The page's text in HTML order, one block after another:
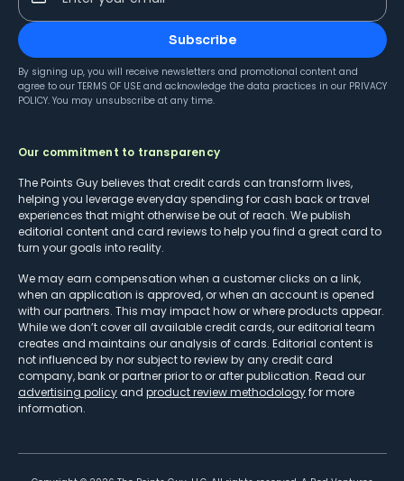
Subscribe
By signing up, you will receive newsletters and promotional content and
agree to our TERMS OF USE and acknowledge the data practices in our PRIVACY
POLICY. You may unsubscribe at any time.
Our commitment to transparency
The Points Guy believes that credit cards can transform lives,
helping you leverage everyday spending for cash back or travel
experiences that might otherwise be out of reach. We publish
editorial content and card reviews to help you find a great card to
turn your goals into reality.
We may earn compensation when a customer clicks on a link,
when an application is approved, or when an account is opened
with our partners. This may impact how or where products appear.
While we don’t cover all available credit cards, our editorial team
creates and maintains our analysis of cards. Editorial content is
not influenced by nor subject to review by any credit card
company, bank or partner prior to or after publication. Read our
advertising policy and product review methodologyfor more
information.